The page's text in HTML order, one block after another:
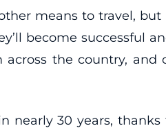
means to travel,
become successful
the country,
30 years,